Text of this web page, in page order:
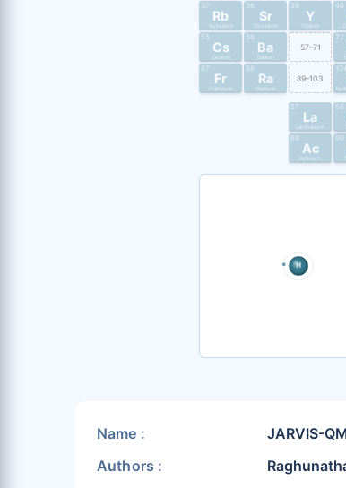
57–71
89–103
37
Rb
Rubidium
38
Sr
Strontium
39
Y
Yttrium
40
55
Cs
Cesium
56
Ba
Barium
57
La
Lanthanum
58
72
87
Fr
Francium
88
Ra
Radium
89
Ac
Actinium
90
104
Name :
JARVIS-
Authors :